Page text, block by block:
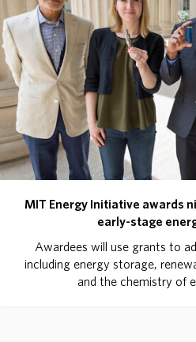
MIT Energy Initiative awards
early-stage
Awardees will use grants to
including energy storage,
and the chemistry of